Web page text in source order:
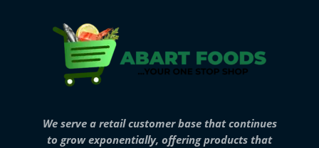
We serve a retail customer base that continues
to grow exponentially, offering products that